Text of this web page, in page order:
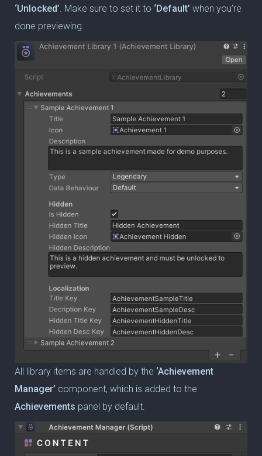
‘Unlocked’. Make sure to set it to ‘Default’ when you’re
done previewing.
All library items are handled by the ‘Achievement
Manager’ component, which is added to the
Achievements panel by default.